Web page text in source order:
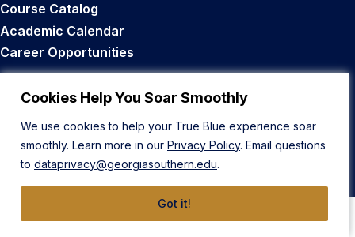
Cookies Help You Soar Smoothly
We use cookies to help your True Blue experience soar
smoothly. Learn more in our Privacy Policy. Email questions
to dataprivacy@georgiasouthern.edu.
Got it!
Course Catalog
Academic Calendar
Career Opportunities
Back to Top
© 2026 Georgia Southern University